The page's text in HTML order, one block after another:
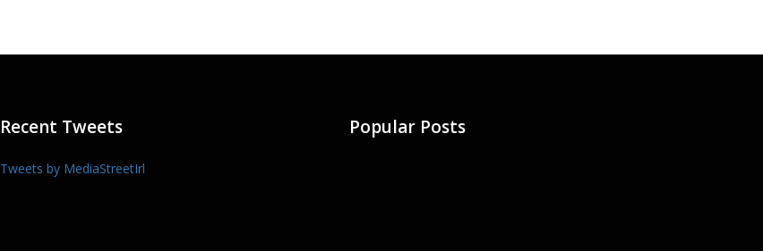
Recent Tweets
Tweets by MediaStreetIrl
Popular Posts